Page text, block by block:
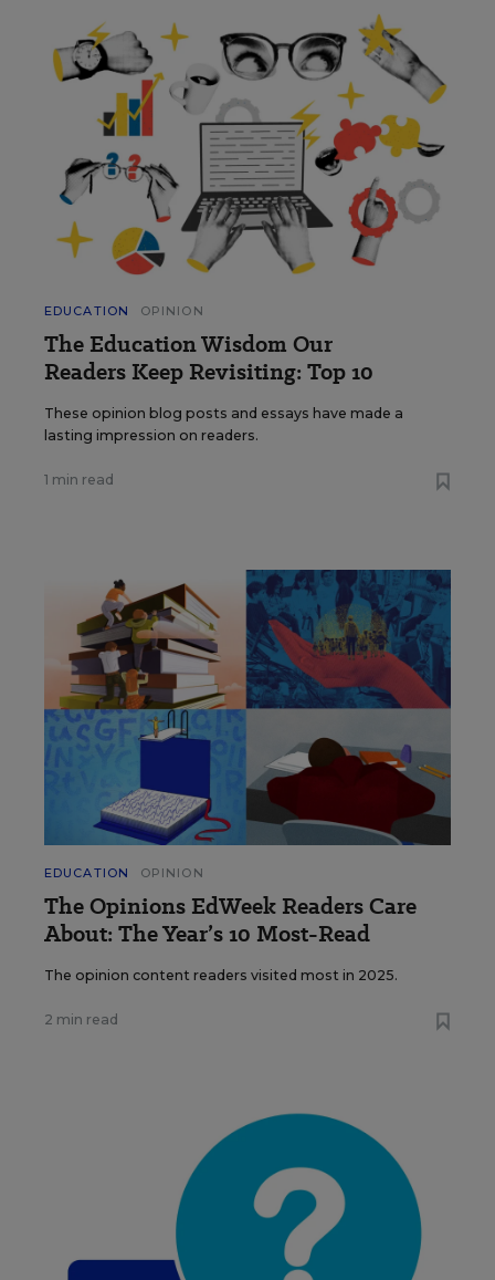
EDUCATION OPINION
The Education Wisdom Our
Readers Keep Revisiting: Top 10
These opinion blog posts and essays have made a
lasting impression on readers.
1 min read
EDUCATION OPINION
The Opinions EdWeek Readers Care
About: The Year’s 10 Most-Read
The opinion content readers visited most in 2025.
2 min read